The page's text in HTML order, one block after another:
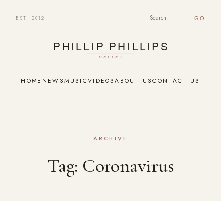
EST. 2012 SEARCH FOR:
HOME NEWSMUSICVIDEOSABOUT USCONTACT US
ARCHIVE
Tag: Coronavirus